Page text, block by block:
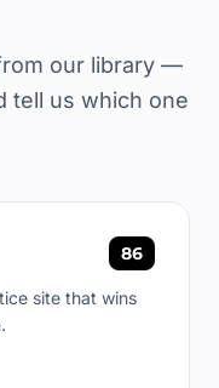
our library —
tell us which one
86
site that wins